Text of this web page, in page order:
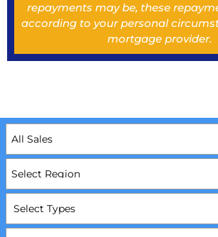
repayments may be, these
according to your personal
mortgage provider.
Select Types